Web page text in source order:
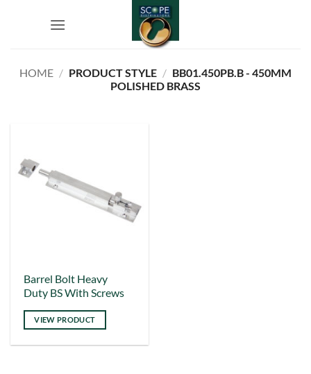
HOME / PRODUCT STYLE / BB01.450PB.B - 450MM
POLISHED BRASS
Barrel Bolt Heavy
Duty BS With Screws
VIEW PRODUCT
This
product
has
multiple
variants.